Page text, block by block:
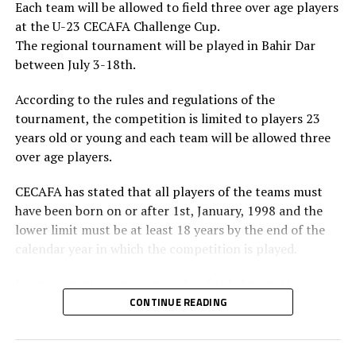
Each team will be allowed to field three over age players
at the U-23 CECAFA Challenge Cup.
The regional tournament will be played in Bahir Dar
between July 3-18th.
According to the rules and regulations of the
tournament, the competition is limited to players 23
years old or young and each team will be allowed three
over age players.
CECAFA has stated that all players of the teams must
have been born on or after 1st, January, 1998 and the
lower limit must be at least 18 years by the end of the
calendar year in which the competition is played.
three over age players, that player shall be disqualified
and nor replaced, while the team could face
disqualification, a ban or asked to pay a fine.
CONTINUE READING